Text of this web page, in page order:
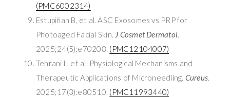
(PMC6002314)
Estupiñan B, et al. ASC Exosomes vs PRP for
Photoaged Facial Skin. J Cosmet Dermatol.
2025;24(5):e70208. (PMC12104007)
Tehrani L, et al. Physiological Mechanisms and
Therapeutic Applications of Microneedling. Cureus.
2025;17(3):e80510. (PMC11993440)